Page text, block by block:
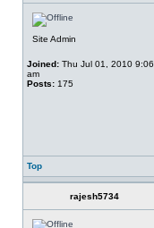
Site Admin
Joined: Thu Jul 01, 2010 9:06
am
Posts: 175
Top
rajesh5734